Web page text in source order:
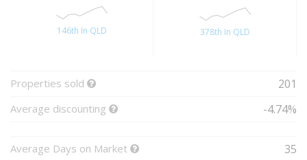
146th In QLD 378th In QLD
Properties sold 201
Average discounting -4.74%
Average Days on Market 35